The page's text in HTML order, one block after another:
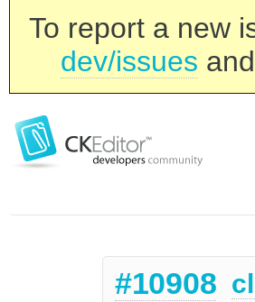
To report a new
dev/issues
#10908